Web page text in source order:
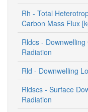
Rh - Total
Carbon Mass Flux
Rldcs -
Radiation
Rld - Downwelling
Rldscs - Surface
Radiation